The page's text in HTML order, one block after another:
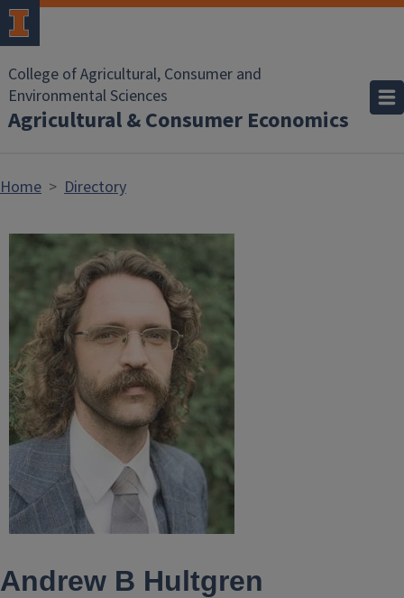
Skip to main content
College of Agricultural, Consumer and
Environmental Sciences
Agricultural & Consumer Economics
Home Directory
Andrew B Hultgren